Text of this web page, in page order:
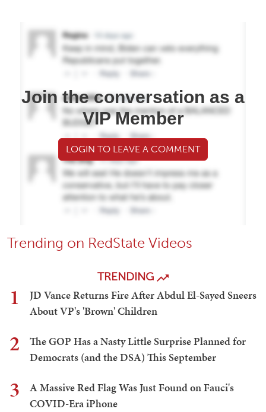
Join the conversation as a
VIP Member
LOGIN TO LEAVE A COMMENT
Trending on RedState Videos
TRENDING
1
JD Vance Returns Fire After Abdul El-Sayed Sneers
About VP's 'Brown' Children
2
The GOP Has a Nasty Little Surprise Planned for
Democrats (and the DSA) This September
3
A Massive Red Flag Was Just Found on Fauci's
COVID-Era iPhone